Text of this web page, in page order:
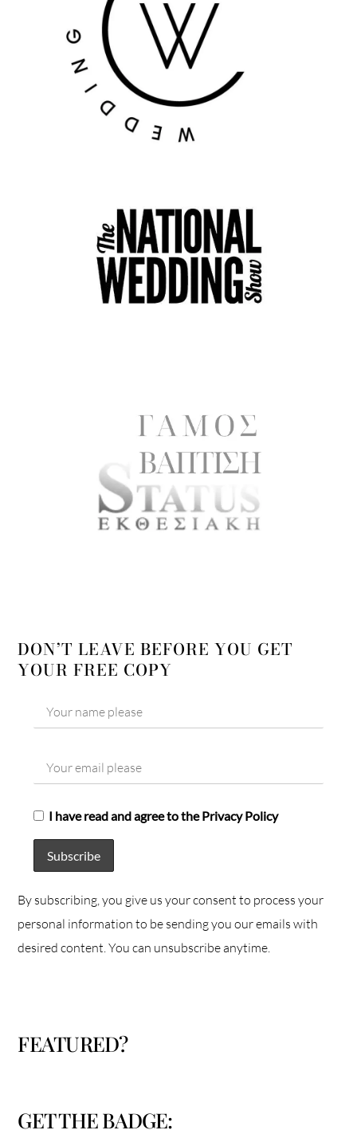
DON’T LEAVE BEFORE YOU GET
YOUR FREE COPY
I have read and agree to the Privacy Policy
By subscribing, you give us your consent to process your
personal information to be sending you our emails with
desired content. You can unsubscribe anytime.
FEATURED?
GET THE BADGE: